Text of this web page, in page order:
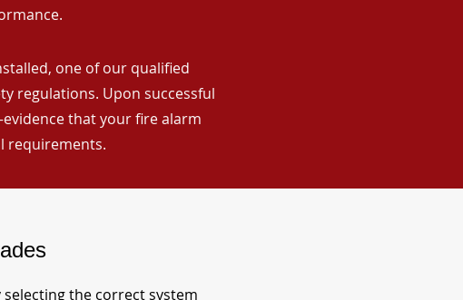
one of our qualified
regulations. Upon successful
that your fire alarm
requirements.
the correct system